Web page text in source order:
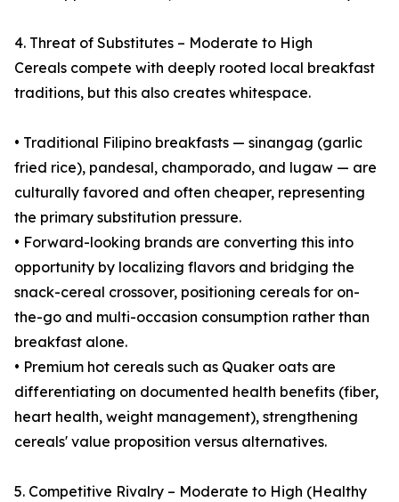
4. Threat of Substitutes – Moderate to High
Cereals compete with deeply rooted local breakfast
traditions, but this also creates whitespace.
• Traditional Filipino breakfasts — sinangag (garlic
fried rice), pandesal, champorado, and lugaw — are
culturally favored and often cheaper, representing
the primary substitution pressure.
• Forward-looking brands are converting this into
opportunity by localizing flavors and bridging the
snack-cereal crossover, positioning cereals for on-
the-go and multi-occasion consumption rather than
breakfast alone.
• Premium hot cereals such as Quaker oats are
differentiating on documented health benefits (fiber,
heart health, weight management), strengthening
cereals' value proposition versus alternatives.
5. Competitive Rivalry – Moderate to High (Healthy